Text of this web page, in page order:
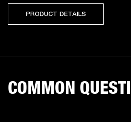
PRODUCT DETAILS
COMMON